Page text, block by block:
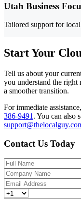
Utah Business
Tailored support for
Start Your
Tell us about your
you understand the right
a smoother transition.
For immediate
386-9491 . You can also
Contact Us Today